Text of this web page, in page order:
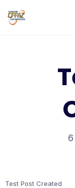
contenido
Test Post Created